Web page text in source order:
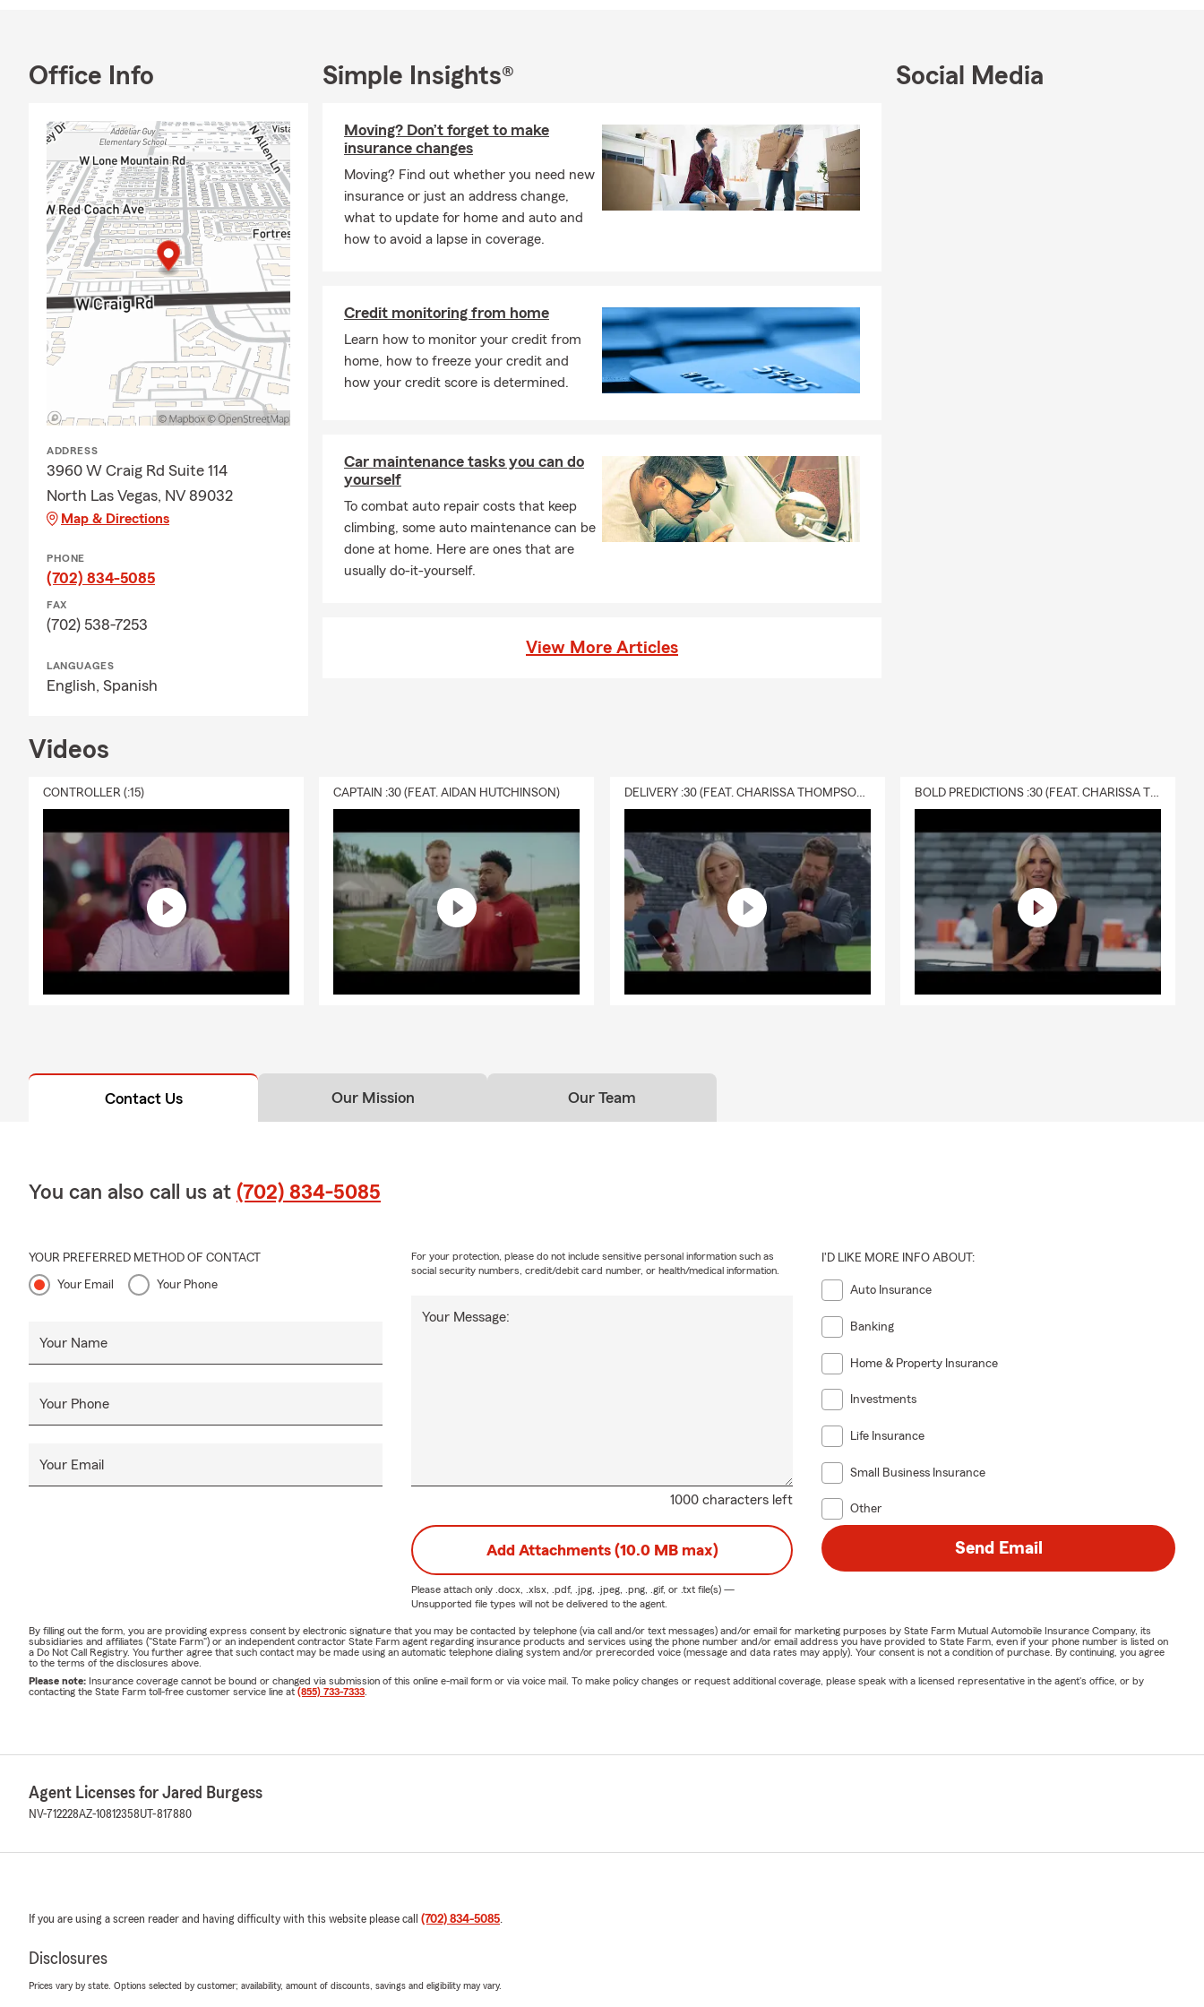
are here to happily serve customers for all insurance lines of business. Thank you for taking
Office Info
ADDRESS
3960 W Craig Rd Suite 114
North Las Vegas, NV 89032
Map & Directions
PHONE
(702) 834-5085
FAX
(702) 538-7253
LANGUAGES
English, Spanish
Simple Insights®
Moving? Don’t forget to make
insurance changes
Moving? Find out whether you need new
insurance or just an address change,
what to update for home and auto and
how to avoid a lapse in coverage.
Credit monitoring from home
Learn how to monitor your credit from
home, how to freeze your credit and
how your credit score is determined.
Car maintenance tasks you can do
yourself
To combat auto repair costs that keep
climbing, some auto maintenance can be
done at home. Here are ones that are
usually do-it-yourself.
View More Articles
Social Media
Videos
CONTROLLER (:15) CAPTAIN :30 (FEAT. AIDAN HUTCHINSON) DELIVERY :30 (FEAT. CHARISSA THOMPSON & RYAN FITZPATRICK) BOLD PREDICTIONS :30 (FEAT. CHARISSA THOMPSON)
Contact Us Our Mission Our Team
You can also call us at (702) 834-5085
YOUR PREFERRED METHOD OF CONTACT
Your Email Your Phone
Your Name
Your Phone
Your Email
1000 characters left
Your Message:
For your protection, please do not include sensitive personal information such as
social security numbers, credit/debit card number, or health/medical information.
I'D LIKE MORE INFO ABOUT:
Auto Insurance
Banking
Home & Property Insurance
Investments
Life Insurance
Small Business Insurance
Other
Add Attachments (10.0 MB max)
Please attach only .docx, .xlsx, .pdf, .jpg, .jpeg, .png, .gif, or .txtfile(s) —
Unsupported file types will not be delivered to the agent.
Send Email
By filling out the form, you are providing express consent by electronic signature that you may be contacted by telephone (via call and/or text messages) and/or email for marketing purposes by State Farm Mutual Automobile Insurance Company, its
subsidiaries and affiliates ("State Farm") or an independent contractor State Farm agent regarding insurance products and services using the phone number and/or email address you have provided to State Farm, even if your phone number is listed on
a Do Not Call Registry. You further agree that such contact may be made using an automatic telephone dialing system and/or prerecorded voice (message and data rates may apply). Your consent is not a condition of purchase. By continuing, you agree
to the terms of the disclosures above.
Please note: Insurance coverage cannot be bound or changed via submission of this online e-mail form or via voice mail. To make policy changes or request additional coverage, please speak with a licensed representative in the agent's office, or by
contacting the State Farm toll-free customer service line at (855) 733-7333
Agent Licenses for Jared Burgess
NV-712228AZ-10812358UT-817880
If you are using a screen reader and having difficulty with this website please call (702) 834-5085.
Disclosures
Prices vary by state. Options selected by customer; availability, amount of discounts, savings and eligibility may vary.